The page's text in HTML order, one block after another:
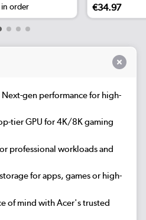
order €34.97
Next-gen performance for high-
tier GPU for 4K/8K gaming
professional workloads and
for apps, games or high-
of mind with Acer's trusted